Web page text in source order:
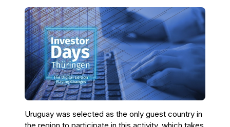
Uruguay was selected as the only guest country in